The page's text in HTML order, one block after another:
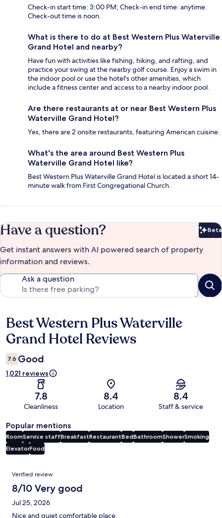
Check-in start time: 3:00 PM; Check-in end time: anytime.
Check-out time is noon.
What is there to do at Best Western Plus Waterville
Grand Hotel and nearby?
Have fun with activities like fishing, hiking, and rafting, and
practice your swing at the nearby golf course. Enjoy a swim in
the indoor pool or use the hotel's other amenities, which
include a fitness center and access to a nearby indoor pool.
Are there restaurants at or near Best Western Plus
Waterville Grand Hotel?
Yes, there are 2 onsite restaurants, featuring American cuisine.
What's the area around Best Western Plus
Waterville Grand Hotel like?
Best Western Plus Waterville Grand Hotel is located a short 14-
minute walk from First Congregational Church.
Have a question? Beta
Get instant answers with AI powered search of property
information and reviews.
Ask a question
Reviews
Best Western Plus Waterville
Grand Hotel Reviews
7.6 Good
1,021 reviews
7.8
Cleanliness
8.4
Location
8.4
Staff & service
Popular mentions
RoomService staffBreakfastRestaurantBedBathroomShowerSmoking
ElevatorFood
Reviews
Verified review
8/10 Very good
Jul 25, 2026
Nice and quiet comfortable place.